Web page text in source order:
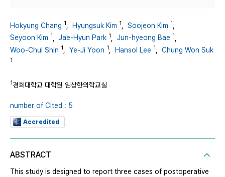
Hokyung Chang 1 Hyungsuk Kim 1 Soojeon Kim 1
Seyoon Kim 1 Jae-Hyun Park 1 Jun-hyeong Bae 1
Woo-Chul Shin 1 Ye-Ji Yoon 1 Hansol Lee 1 Chung Won Suk
1
1경희대학교 대학원 임상한의학교실
number of Cited : 5
Accredited
ABSTRACT
This study is designed to report three cases of postoperative